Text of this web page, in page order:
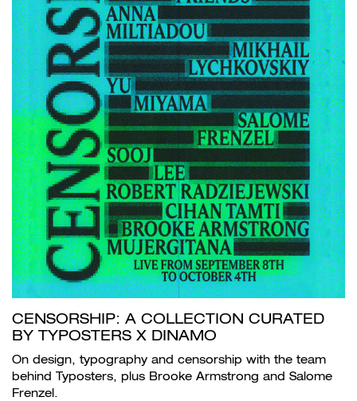
CENSORSHIP: A COLLECTION CURATED
BY TYPOSTERS X DINAMO
On design, typography and censorship with the team
behind Typosters, plus Brooke Armstrong and Salome
Frenzel.